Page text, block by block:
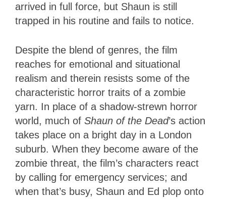
arrived in full force, but Shaun is still
trapped in his routine and fails to notice.
Despite the blend of genres, the film
reaches for emotional and situational
realism and therein resists some of the
characteristic horror traits of a zombie
yarn. In place of a shadow-strewn horror
world, much of Shaun of the Dead’s action
takes place on a bright day in a London
suburb. When they become aware of the
zombie threat, the film’s characters react
by calling for emergency services; and
when that’s busy, Shaun and Ed plop onto